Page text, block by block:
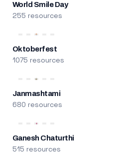
World Smile Day
255 resources
Oktoberfest
1075 resources
Janmashtami
680 resources
Ganesh Chaturthi
515 resources